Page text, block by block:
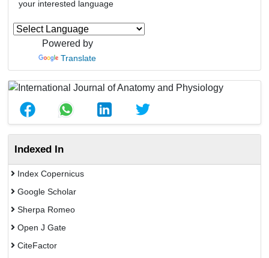
your interested language
Powered by
Translate
Indexed In
Index Copernicus
Google Scholar
Sherpa Romeo
Open J Gate
CiteFactor